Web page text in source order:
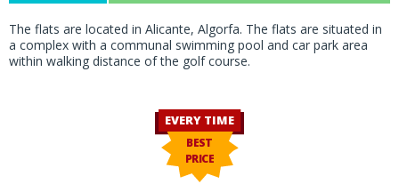
The flats are located in Alicante, Algorfa. The flats are situated in
a complex with a communal swimming pool and car park area
within walking distance of the golf course.
EVERY TIME
BEST
PRICE